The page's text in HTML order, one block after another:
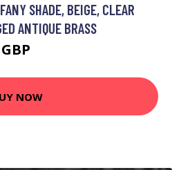
SHADE, BEIGE, CLEAR
ANTIQUE BRASS
NOW